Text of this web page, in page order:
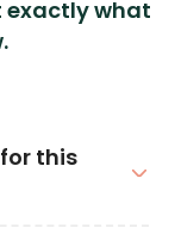
exactly what
this